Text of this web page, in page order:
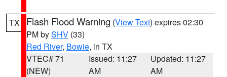
TX Flash Flood Warning (View Text) expires 02:30
PM bySHV (33)
Red River, Bowie, in TX
VTEC# 71
(NEW)
Issued: 11:27
AM
Updated: 11:27
AM